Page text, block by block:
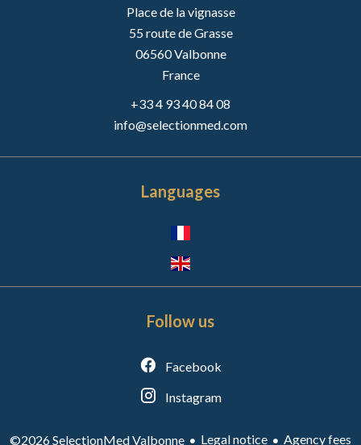
Place de la vignasse
55 route de Grasse
06560Valbonne
France
+33 4 93 40 84 08
info@selectionmed.com
Languages
Follow us
Facebook
Instagram
©2026 SelectionMed Valbonne Legal notice Agency fees